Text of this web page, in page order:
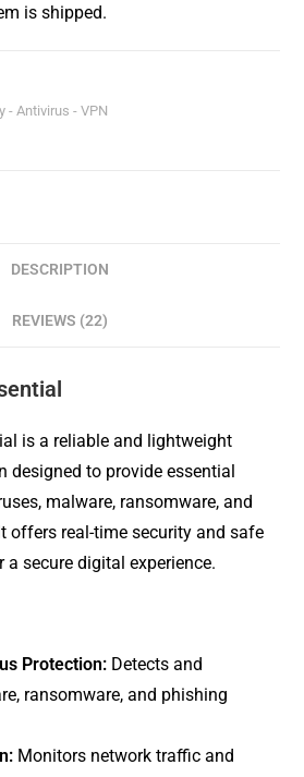
is shipped.
- Antivirus - VPN
DESCRIPTION
REVIEWS (22)
is a reliable and lightweight
designed to provide essential
malware, ransomware, and
offers real-time security and safe
secure digital experience.
Protection: Detects and
ransomware, and phishing
Monitors network traffic and